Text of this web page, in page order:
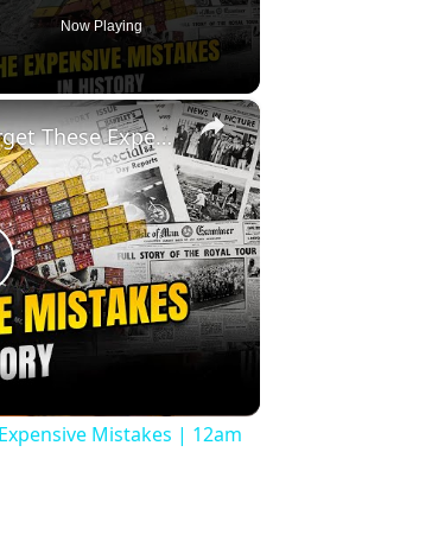
Now Playing
×
History Won’t Soon Forget These Expensive Mistakes | 12am News
Mistakes | 12am